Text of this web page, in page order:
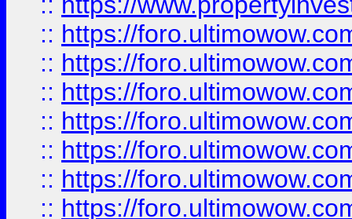
:: https://
:: https://
:: https://
:: https://
:: https://
:: https://
:: https://